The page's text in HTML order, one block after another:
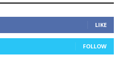
LIKE
FOLLOW